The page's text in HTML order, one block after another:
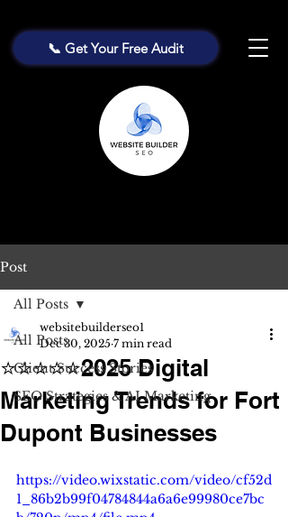
📞 Get Your Free Audit
Post
All Posts
Client Success Stories
SEO Strategies & AI Marketing
All Posts
⭐⭐⭐⭐⭐2025 Digital
Marketing Trends for Fort
Dupont Businesses
websitebuilderseo1
Dec 30, 2025 7 min read
https://video.wixstatic.com/video/cf52d
1_86b2b99f04784844a6a6e99980ce7bc